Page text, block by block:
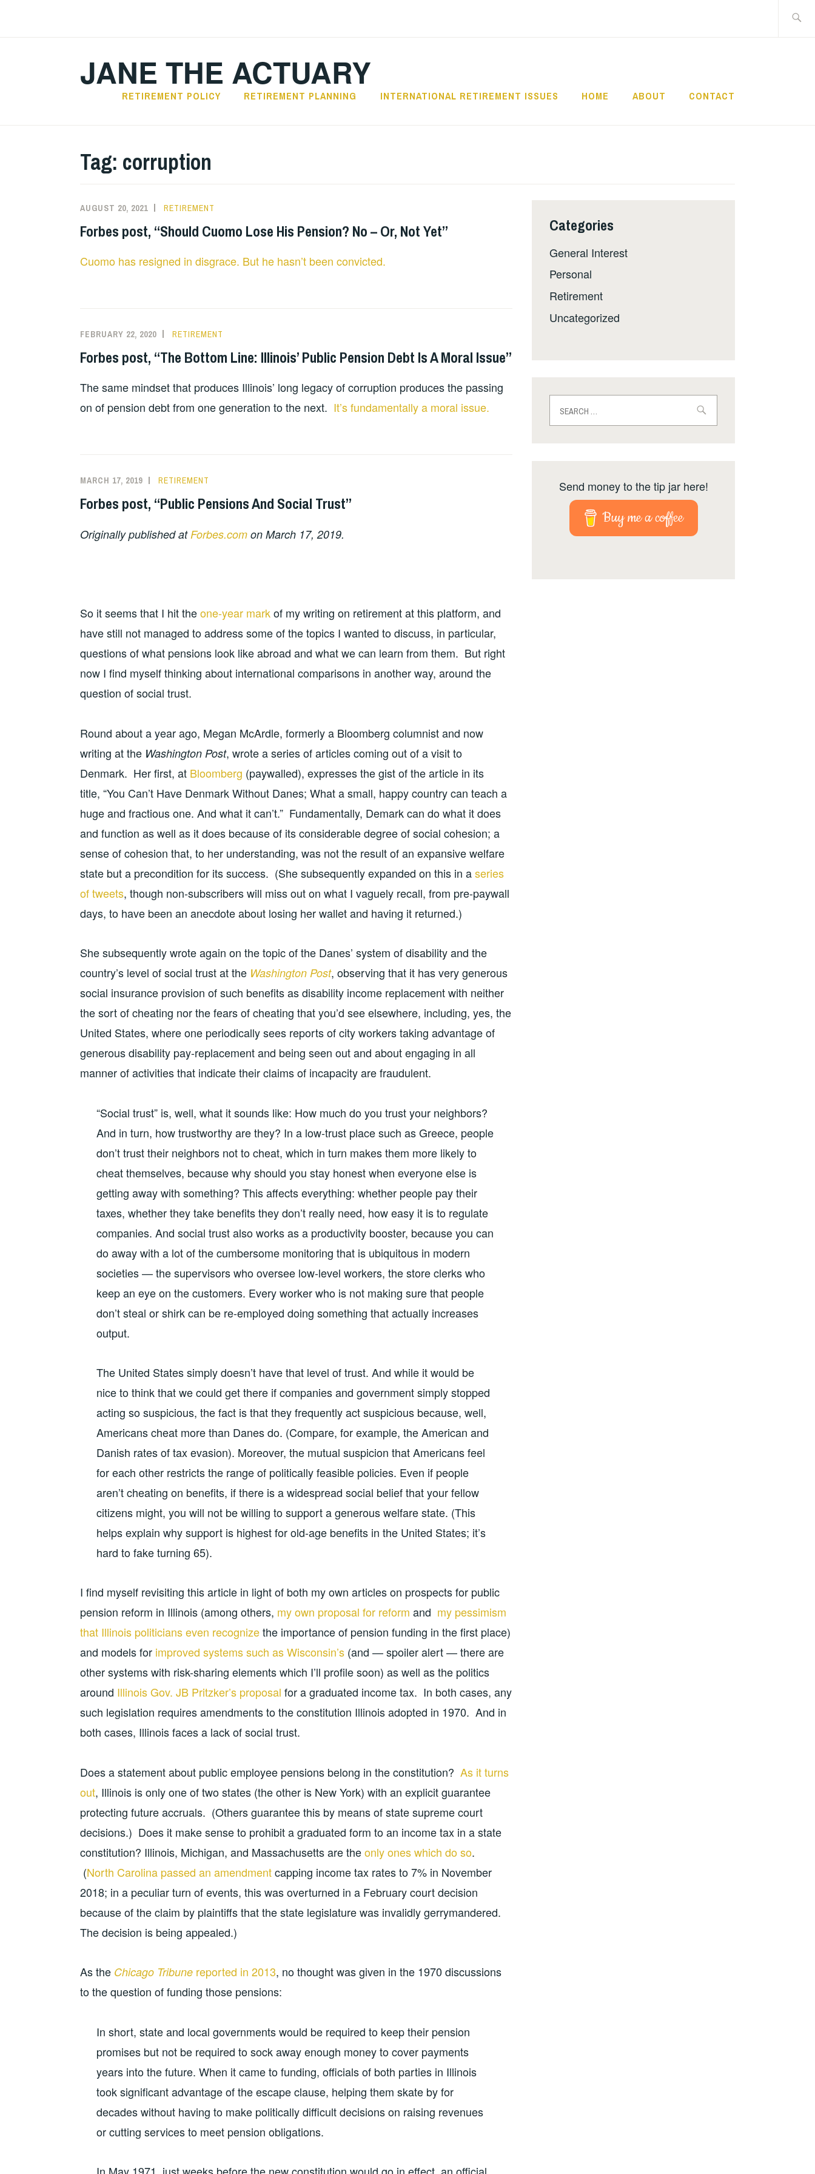
JANE THE ACTUARY
RETIREMENT POLICY RETIREMENT PLANNING INTERNATIONAL RETIREMENT ISSUES HOME ABOUT CONTACT
Tag: corruption
AUGUST 20, 2021 RETIREMENT
Forbes post, “Should Cuomo Lose His Pension? No – Or, Not Yet”
Cuomo has resigned in disgrace. But he hasn’t been convicted.
FEBRUARY 22, 2020 RETIREMENT
Forbes post, “The Bottom Line: Illinois’ Public Pension Debt Is A Moral Issue”
The same mindset that produces Illinois’ long legacy of corruption produces the passing
on of pension debt from one generation to the next. It’s fundamentally a moral issue.
MARCH 17, 2019 RETIREMENT
Forbes post, “Public Pensions And Social Trust”
Originally published at Forbes.com on March 17, 2019.
So it seems that I hit theone-year markof my writing on retirement at this platform, and
have still not managed to address some of the topics I wanted to discuss, in particular,
questions of what pensions look like abroad and what we can learn from them. But right
now I find myself thinking about international comparisons in another way, around the
question of social trust.
Round about a year ago, Megan McArdle, formerly a Bloomberg columnist and now
writing at the Washington Post, wrote a series of articles coming out of a visit to
Denmark. Her first, at Bloomberg (paywalled), expresses the gist of the article in its
title, “You Can’t Have Denmark Without Danes; What a small, happy country can teach a
huge and fractious one. And what it can’t.” Fundamentally, Demark can do what it does
and function as well as it does because of its considerable degree of social cohesion; a
sense of cohesion that, to her understanding, was not the result of an expansive welfare
state but a precondition for its success. (She subsequently expanded on this in aseries
of tweets, though non-subscribers will miss out on what I vaguely recall, from pre-paywall
days, to have been an anecdote about losing her wallet and having it returned.)
She subsequently wrote again on the topic of the Danes’ system of disability and the
country’s level of social trust at the Washington Post, observing that it has very generous
social insurance provision of such benefits as disability income replacement with neither
the sort of cheating nor the fears of cheating that you’d see elsewhere, including, yes, the
United States, where one periodically sees reports of city workers taking advantage of
generous disability pay-replacement and being seen out and about engaging in all
manner of activities that indicate their claims of incapacity are fraudulent.
“Social trust” is, well, what it sounds like: How much do you trust your neighbors?
And in turn, how trustworthy are they? In a low-trust place such as Greece, people
don’t trust their neighbors not to cheat, which in turn makes them more likely to
cheat themselves, because why should you stay honest when everyone else is
getting away with something? This affects everything: whether people pay their
taxes, whether they take benefits they don’t really need, how easy it is to regulate
companies. And social trust also works as a productivity booster, because you can
do away with a lot of the cumbersome monitoring that is ubiquitous in modern
societies — the supervisors who oversee low-level workers, the store clerks who
keep an eye on the customers. Every worker who is not making sure that people
don’t steal or shirk can be re-employed doing something that actually increases
output.
The United States simply doesn’t have that level of trust. And while it would be
nice to think that we could get there if companies and government simply stopped
acting so suspicious, the fact is that they frequently act suspicious because, well,
Americans cheat more than Danes do. (Compare, for example, the American and
Danish rates of tax evasion). Moreover, the mutual suspicion that Americans feel
for each other restricts the range of politically feasible policies. Even if people
aren’t cheating on benefits, if there is a widespread social belief that your fellow
citizens might, you will not be willing to support a generous welfare state. (This
helps explain why support is highest for old-age benefits in the United States; it’s
hard to fake turning 65).
I find myself revisiting this article in light of both my own articles on prospects for public
pension reform in Illinois (among others, my own proposal for reform and my pessimism
that Illinois politicians even recognizethe importance of pension funding in the first place)
and models for improved systems such as Wisconsin’s (and — spoiler alert — there are
other systems with risk-sharing elements which I’ll profile soon) as well as the politics
around Illinois Gov. JB Pritzker’s proposal for a graduated income tax. In both cases, any
such legislation requires amendments to the constitution Illinois adopted in 1970. And in
both cases, Illinois faces a lack of social trust.
Does a statement about public employee pensions belong in the constitution? As it turns
out, Illinois is only one of two states (the other is New York) with an explicit guarantee
protecting future accruals. (Others guarantee this by means of state supreme court
decisions.) Does it make sense to prohibit a graduated form to an income tax in a state
constitution? Illinois, Michigan, and Massachusetts are theonly ones which do so.
(North Carolina passed an amendmentcapping income tax rates to 7% in November
2018; in a peculiar turn of events, this was overturned in a February court decision
because of the claim by plaintiffs that the state legislature was invalidly gerrymandered.
The decision is being appealed.)
As the Chicago Tribune reported in 2013, no thought was given in the 1970 discussions
to the question of funding those pensions:
In short, state and local governments would be required to keep their pension
promises but not be required to sock away enough money to cover payments
years into the future. When it came to funding, officials of both parties in Illinois
took significant advantage of the escape clause, helping them skate by for
decades without having to make politically difficult decisions on raising revenues
or cutting services to meet pension obligations.
Categories
General Interest
Personal
Retirement
Uncategorized
for:
Send money to the tip jar here!
Buy me a coffee